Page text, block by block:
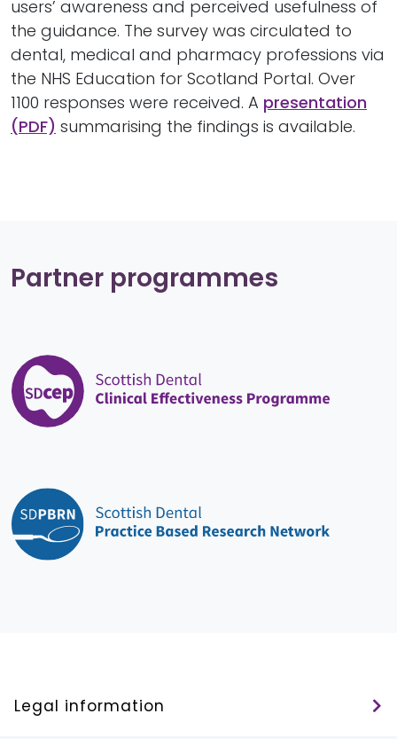
users’ awareness and perceived usefulness of
the guidance. The survey was circulated to
dental, medical and pharmacy professions via
the NHS Education for Scotland Portal. Over
1100 responses were received. A presentation
(PDF) summarising the findings is available.
Partner programmes
Legal information